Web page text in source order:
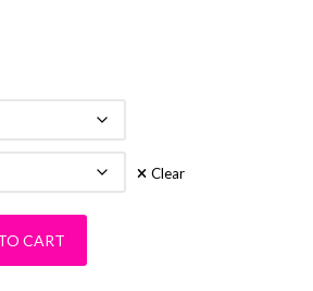
Clear
CART